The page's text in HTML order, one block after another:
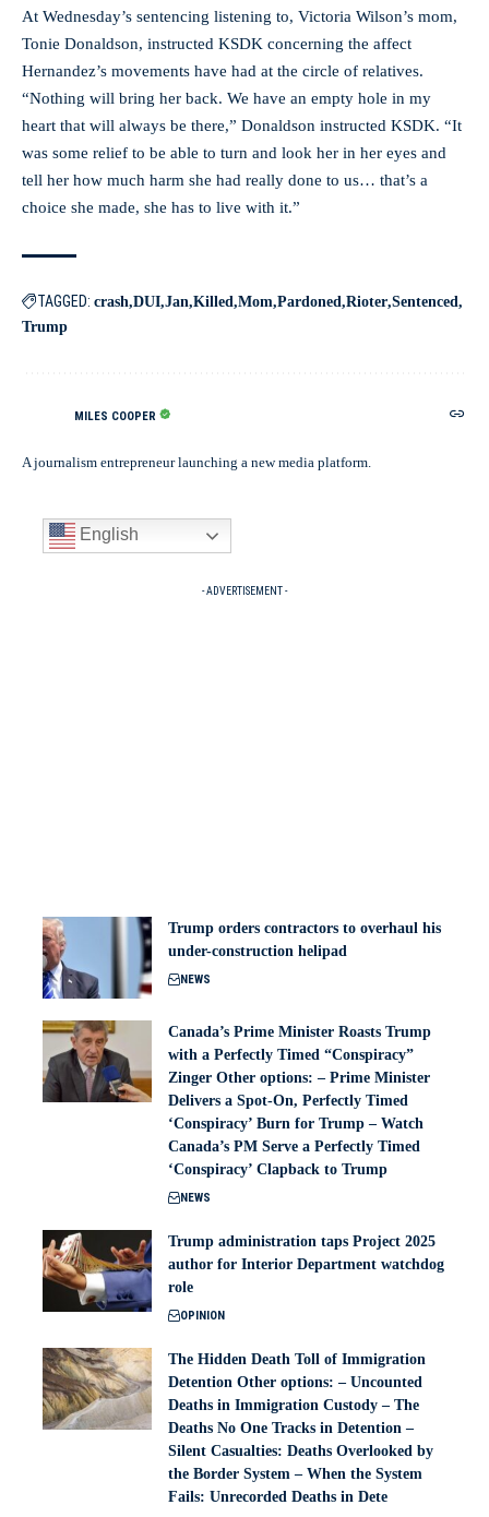
At Wednesday’s sentencing listening to, Victoria Wilson’s mom,
Tonie Donaldson, instructed KSDK concerning the affect
Hernandez’s movements have had at the circle of relatives.
“Nothing will bring her back. We have an empty hole in my
heart that will always be there,” Donaldson instructed KSDK. “It
was some relief to be able to turn and look her in her eyes and
tell her how much harm she had really done to us… that’s a
choice she made, she has to live with it.”
TAGGED: crash DUI Jan Killed Mom Pardoned Rioter Sentenced
Trump
MILES COOPER
A journalism entrepreneur launching a new media platform.
English
- ADVERTISEMENT -
Trump orders contractors to overhaul his
under-construction helipad
NEWS
Canada’s Prime Minister Roasts Trump
with a Perfectly Timed “Conspiracy”
Zinger Other options: – Prime Minister
Delivers a Spot-On, Perfectly Timed
‘Conspiracy’ Burn for Trump – Watch
Canada’s PM Serve a Perfectly Timed
‘Conspiracy’ Clapback to Trump
NEWS
Trump administration taps Project 2025
author for Interior Department watchdog
role
OPINION
The Hidden Death Toll of Immigration
Detention Other options: – Uncounted
Deaths in Immigration Custody – The
Deaths No One Tracks in Detention –
Silent Casualties: Deaths Overlooked by
the Border System – When the System
Fails: Unrecorded Deaths in Dete